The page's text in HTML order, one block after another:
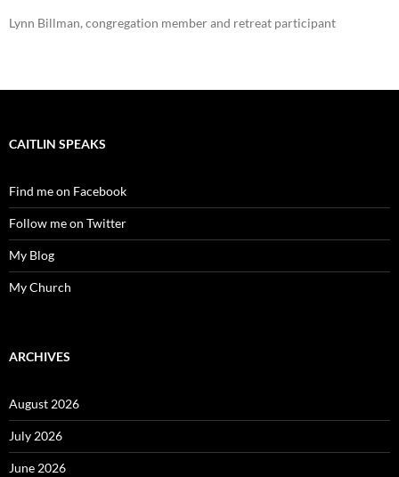
Lynn Billman, congregation member and retreat participant
CAITLIN SPEAKS
Find me on Facebook
Follow me on Twitter
My Blog
My Church
ARCHIVES
August 2026
July 2026
June 2026